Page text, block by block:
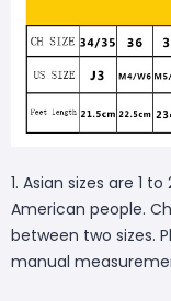
1. Asian sizes are 1
American people.
between two sizes.
manual